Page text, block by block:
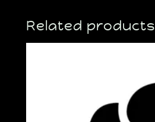
Related products